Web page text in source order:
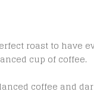
roast to have
cup of coffee.
coffee and